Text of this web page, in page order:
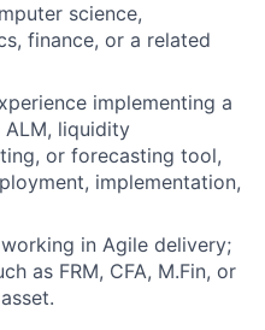
science,
finance, or a related
implementing a
ALM, liquidity
or forecasting tool,
implementation,
in Agile delivery;
as FRM, CFA, M.Fin, or